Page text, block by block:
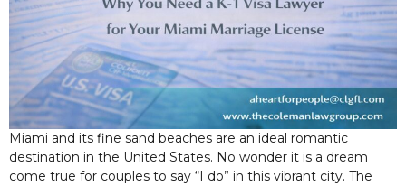
Miami and its fine sand beaches are an ideal romantic
destination in the United States. No wonder it is a dream
come true for couples to say “I do” in this vibrant city. The